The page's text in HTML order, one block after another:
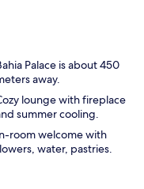
Palace is about 450
away.
lounge with fireplace
summer cooling.
room welcome with
water, pastries.